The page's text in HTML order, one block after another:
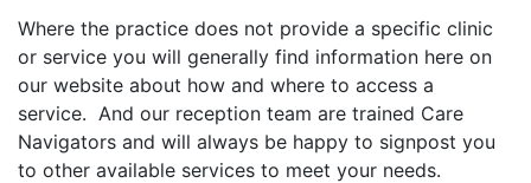
Where the practice does not provide a specific clinic
or service you will generally find information here on
our website about how and where to access a
service. And our reception team are trained Care
Navigators and will always be happy to signpost you
to other available services to meet your needs.